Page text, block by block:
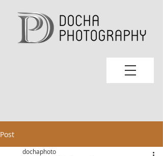
Post
dochaphoto